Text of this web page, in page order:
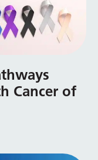
Cancer of